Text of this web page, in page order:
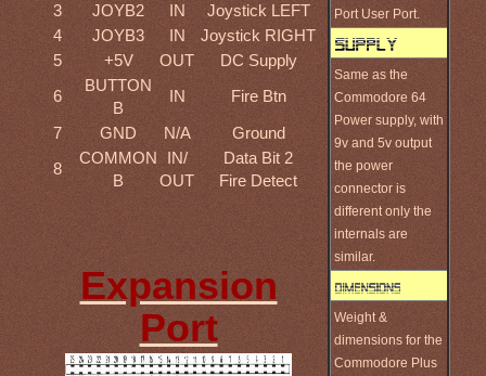
Port User Port.
Same as the
Commodore 64
Power supply, with
9v and 5v output
the power
connector is
different only the
internals are
similar.
Weight &
dimensions for the
Commodore Plus
3
JOYB2 IN
Joystick LEFT
4
JOYB3 IN
Joystick RIGHT
5
+5V OUT
DC Supply
6
BUTTON
B
IN
Fire Btn
7
GND N/A
Ground
8
COMMON
B
IN/
OUT
Data Bit 2
Fire Detect
Expansion
Port